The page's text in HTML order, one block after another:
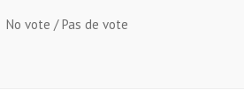
No vote / Pas de vote